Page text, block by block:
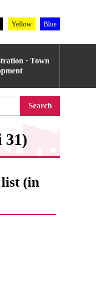
Yellow Blue
· Town
Search
31)
(in